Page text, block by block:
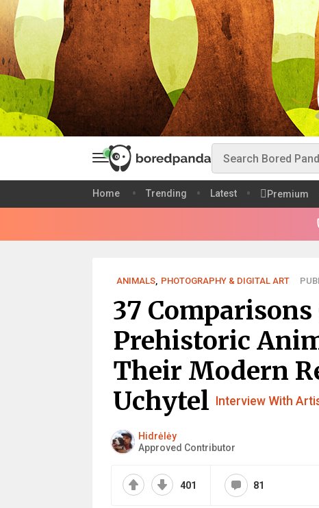
Home Trending Latest Premium
ANIMALS, PHOTOGRAPHY & DIGITAL ART
37
Prehistoric
Their Modern
Uchytel Interview With
Hidrėlėy
Approved Contributor
401 81